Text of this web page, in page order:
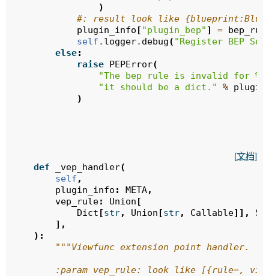
)
#: result look like
plugin_info [ "plugin_bep" ] =
self . logger. debug( "Register BEP
else:
raise PEPError(
"The bep rule is invalid for %s
"it should be a dict."
%
)
[文档]
def _vep_handler(
self ,
plugin_info : META,
vep_rule: Union [
Dict [str, Union [str, Callable]],
],
):
"""Viewfunc extension point handler.
:param vep_rule: look like [{rule=,